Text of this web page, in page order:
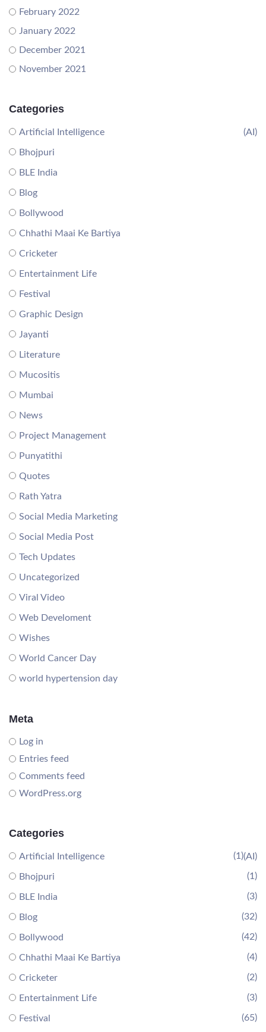
February 2022
January 2022
December 2021
November 2021
Categories
Artificial Intelligence (AI)
Bhojpuri
BLE India
Blog
Bollywood
Chhathi Maai Ke Bartiya
Cricketer
Entertainment Life
Festival
Graphic Design
Jayanti
Literature
Mucositis
Mumbai
News
Project Management
Punyatithi
Quotes
Rath Yatra
Social Media Marketing
Social Media Post
Tech Updates
Uncategorized
Viral Video
Web Develoment
Wishes
World Cancer Day
world hypertension day
Meta
Log in
Entries feed
Comments feed
WordPress.org
Categories
Artificial Intelligence (AI)
(1)
Bhojpuri (1)
BLE India (3)
Blog (32)
Bollywood (42)
Chhathi Maai Ke Bartiya (4)
Cricketer (2)
Entertainment Life (3)
Festival (65)